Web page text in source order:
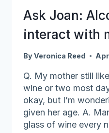
Ask Joan:
interact with
ByVeronica Reed
Q. My mother still
wine or two most
okay, but I’m
given her age. A.
glass of wine every